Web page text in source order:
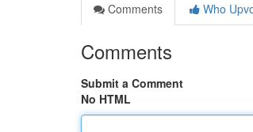
Comments
Who
Comments
Submit a Comment
No HTML